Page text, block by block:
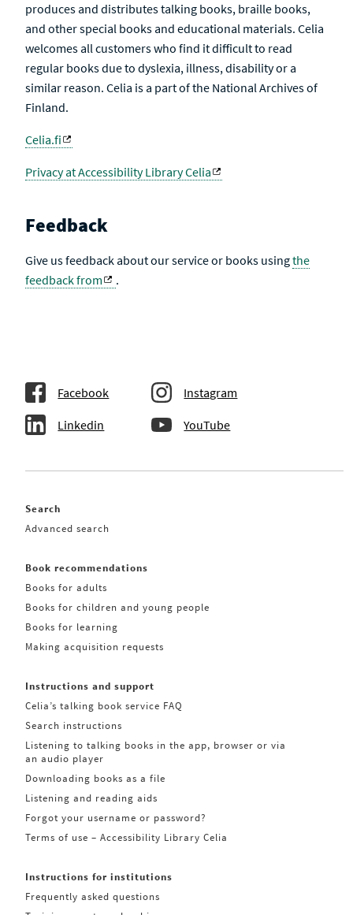
produces and distributes talking books, braille books,
and other special books and educational materials. Celia
welcomes all customers who find it difficult to read
regular books due to dyslexia, illness, disability or a
similar reason. Celia is a part of the National Archives of
Finland.
Celia.fi
Privacy at Accessibility Library Celia
Feedback
Give us feedback about our service or books usingthe
feedback from
.
Facebook Instagram
Linkedin YouTube
Search
Advanced search
Book recommendations
Books for adults
Books for children and young people
Books for learning
Making acquisition requests
Instructions and support
Celia’s talking book service FAQ
Search instructions
Listening to talking books in the app, browser or via
an audio player
Downloading books as a file
Listening and reading aids
Forgot your username or password?
Terms of use – Accessibility Library Celia
Instructions for institutions
Frequently asked questions